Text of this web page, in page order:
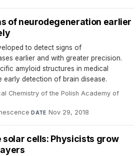
of neurodegeneration earlier
to detect signs of
earlier and with greater precision.
amyloid structures in medical
early detection of brain disease.
Chemistry of the Polish Academy of
·DATE Nov 29, 2018
cells: Physicists grow